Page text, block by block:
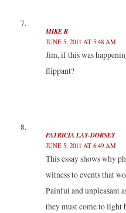
MIKE R
JUNE 5, 2011 AT 5:48 AM
Jim, if this was
flippant?
PATRICIA LAY-DORSEY
JUNE 5, 2011 AT 6:49 AM
This essay shows why
witness to events that
Painful and unpleasant
they must come to light